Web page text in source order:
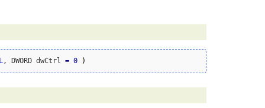
, DWORD dwCtrl = 0 )